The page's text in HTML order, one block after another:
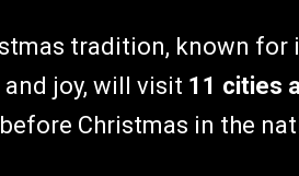
tradition, known
joy, will visit 11 cities
Christmas in the